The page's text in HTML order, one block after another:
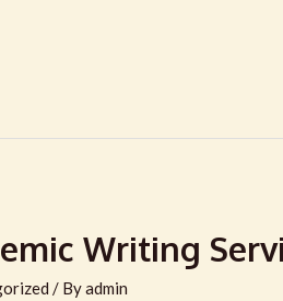
Writing
/ Byadmin